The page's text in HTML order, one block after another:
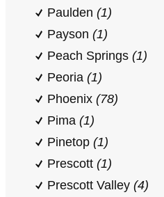
Paulden (1)
Payson (1)
Peach Springs (1)
Peoria (1)
Phoenix (78)
Pima (1)
Pinetop (1)
Prescott (1)
Prescott Valley (4)